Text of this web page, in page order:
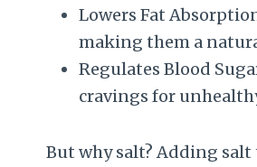
Lowers Fat
making them a
Regulates Blood
cravings for
But why salt? Adding